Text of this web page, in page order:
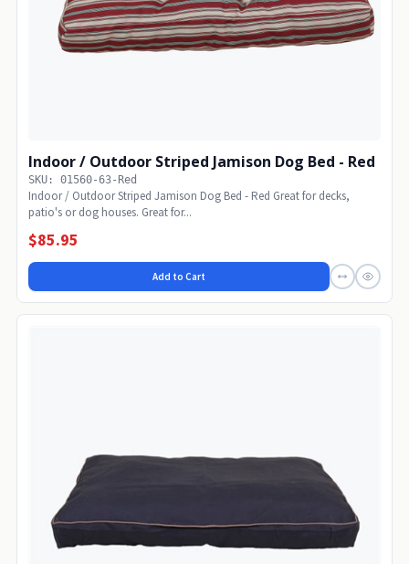
Indoor / Outdoor Striped Jamison Dog Bed - Red
SKU: 01560-63-Red
Indoor / Outdoor Striped Jamison Dog Bed - Red Great for decks,
patio's or dog houses. Great for...
$85.95
Add to Cart